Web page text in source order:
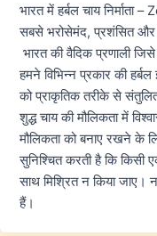
भारत में हर्बल चाय
सबसे भरोसेमंद, प्रशंसित और
भारत की वैदिक प्रणाली
हमने विभिन्न प्रकार की
को प्राकृतिक तरीके से
शुद्ध चाय की मौलिकता में
मौलिकता को बनाए रखने के
सुनिश्चित करती है कि
साथ मिश्रित न किया
हैं।